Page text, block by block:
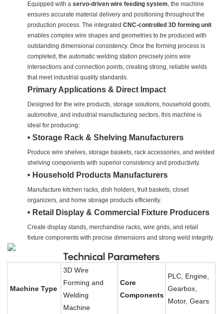
Equipped with a servo-driven wire feeding system, the machine
ensures accurate material delivery and positioning throughout the
production process. The integrated CNC-controlled 3D forming unit
enables complex wire shapes and geometries to be produced with
outstanding dimensional consistency. Once the forming process is
completed, the automatic welding station precisely joins wire
intersections and connection points, creating strong, reliable welds
that meet industrial quality standards.
Primary Applications & Direct Impact
Designed for the wire products, storage solutions, household goods,
automotive, and industrial manufacturing sectors, this machine is
ideal for producing:
• Storage Rack & Shelving Manufacturers
Produce wire shelves, storage baskets, rack accessories, and welded
shelving components with superior consistency and productivity.
• Household Products Manufacturers
Manufacture kitchen racks, dish holders, fruit baskets, closet
organizers, and home storage products efficiently.
• Retail Display & Commercial Fixture Producers
Create display stands, merchandise racks, wire grids, and retail
fixture components with precise dimensions and strong weld integrity.
Technical Parameters
Machine Type
3D Wire
Forming and
Welding
Machine
Core
Components
PLC, Engine,
Gearbox,
Motor, Gears